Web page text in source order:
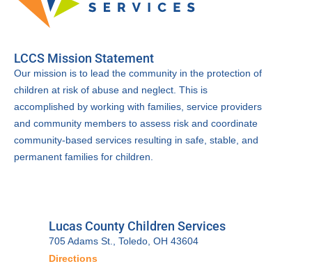
LCCS Mission Statement
Our mission is to lead the community in the protection of
children at risk of abuse and neglect. This is
accomplished by working with families, service providers
and community members to assess risk and coordinate
community-based services resulting in safe, stable, and
permanent families for children.
Lucas County Children Services
705 Adams St., Toledo, OH 43604
Directions